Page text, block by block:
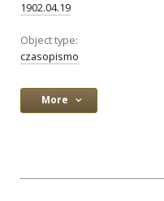
1902.04.19
Object type:
czasopismo
More